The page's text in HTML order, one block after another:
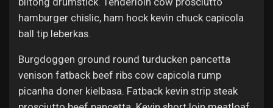
hamburger chislic, ham hock kevin chuck capicola
ball tip leberkas.
Burgdoggen ground round turducken pancetta
venison fatback beef ribs cow capicola rump
picanha doner kielbasa. Fatback kevin strip steak